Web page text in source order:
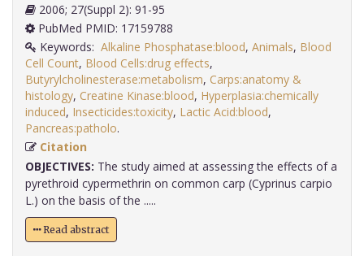
2006; 27(Suppl 2): 91-95
PubMed PMID: 17159788
Keywords: Alkaline Phosphatase:blood, Animals, Blood
Cell Count, Blood Cells:drug effects,
Butyrylcholinesterase:metabolism, Carps:anatomy &
histology, Creatine Kinase:blood, Hyperplasia:chemically
induced, Insecticides:toxicity, Lactic Acid:blood,
Pancreas:patholo
Citation
OBJECTIVES: The study aimed at assessing the effects of a
pyrethroid cypermethrin on common carp (Cyprinus carpio
L.) on the basis of the .....
Read abstract